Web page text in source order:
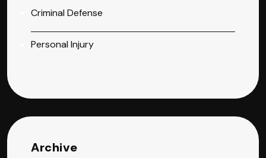
Criminal Defense
Personal Injury
Archive